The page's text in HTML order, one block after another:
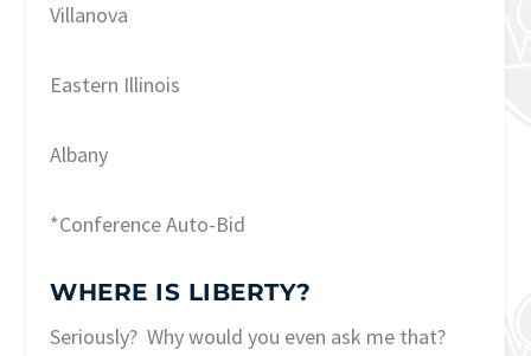
Villanova
Eastern Illinois
Albany
*Conference Auto-Bid
WHERE IS LIBERTY?
Seriously? Why would you even ask me that?